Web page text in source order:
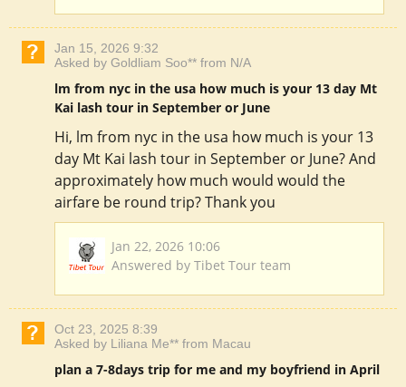
Jan 15, 2026 9:32
Asked by Goldliam Soo** from N/A
lm from nyc in the usa how much is your 13 day Mt
Kai lash tour in September or June
Hi, lm from nyc in the usa how much is your 13
day Mt Kai lash tour in September or June? And
approximately how much would would the
airfare be round trip? Thank you
Jan 22, 2026 10:06
Answered by Tibet Tour team
Oct 23, 2025 8:39
Asked by Liliana Me** from Macau
plan a 7-8days trip for me and my boyfriend in April